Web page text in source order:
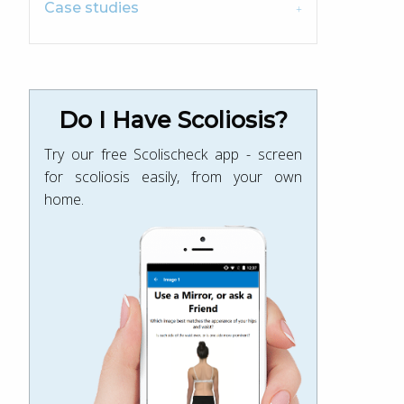
Case studies
Do I Have Scoliosis?
Try our free Scolischeck app - screen
for scoliosis easily, from your own
home.